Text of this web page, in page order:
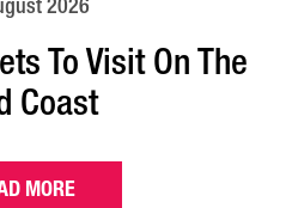
To Visit On The
Coast
MORE